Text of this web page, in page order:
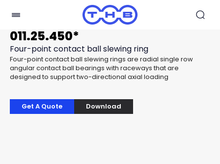
011.25.450*
Four-point contact ball slewing ring
Four-point contact ball slewing rings are radial single row
angular contact ball bearings with raceways that are
designed to support two-directional axial loading
Get A Quote Download